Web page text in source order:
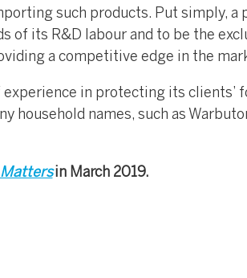
such products. Put simply, a
of its R&D labour and to be the
a competitive edge in the
experience in protecting its clients’
household names, such as
Mattersin March 2019.